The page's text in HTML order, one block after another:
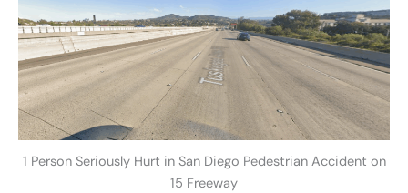
1 Person Seriously Hurt in San Diego Pedestrian Accident on
15 Freeway